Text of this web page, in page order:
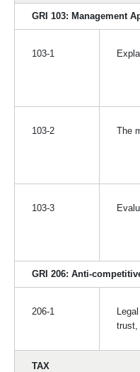
GRI 103: Management
103-1
103-2 The
103-3
GRI 206: Anti-
206-1
trust,
TAX